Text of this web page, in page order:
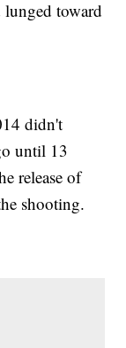
toward
didn't
until 13
release of
shooting.